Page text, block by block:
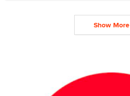
Show More